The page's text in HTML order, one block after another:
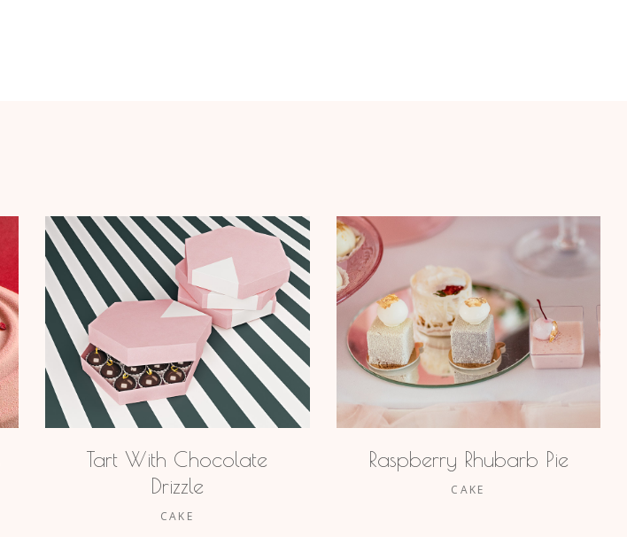
Tart With Chocolate
Drizzle
CAKE
Raspberry Rhubarb Pie
CAKE